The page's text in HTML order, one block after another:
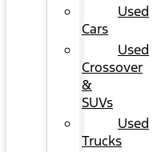
Used
Cars
Used
Crossover
&
SUVs
Used
Trucks